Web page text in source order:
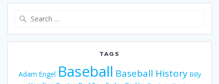
TAGS
Adam Engel Baseball Baseball History Billy